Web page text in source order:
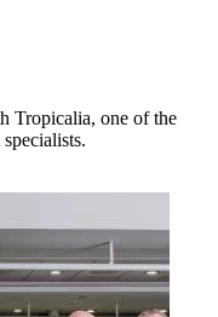
Tropicalia, one of the